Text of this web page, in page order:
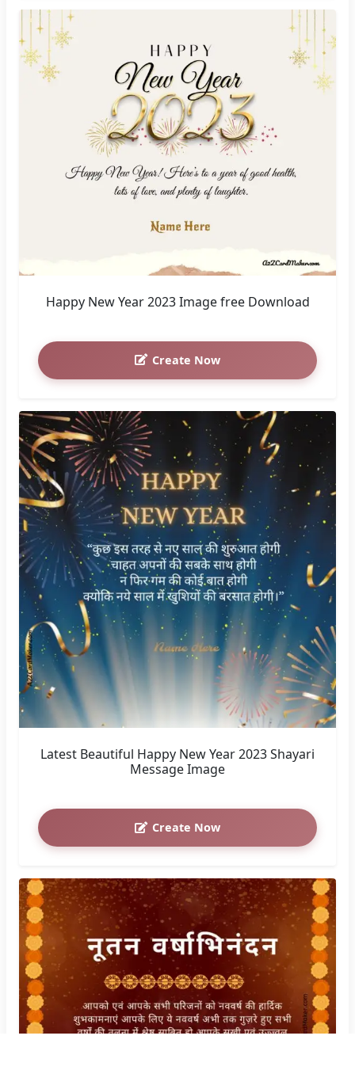
Happy New Year 2023 Image free Download
Create Now
Latest Beautiful Happy New Year 2023 Shayari
Message Image
Create Now